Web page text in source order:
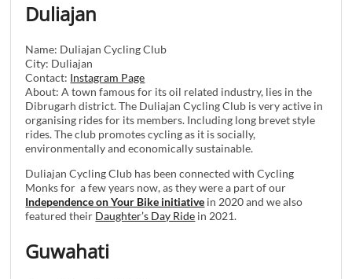
Duliajan
Name: Duliajan Cycling Club
City: Duliajan
Contact: Instagram Page
About: A town famous for its oil related industry, lies in the
Dibrugarh district. The Duliajan Cycling Club is very active in
organising rides for its members. Including long brevet style
rides. The club promotes cycling as it is socially,
environmentally and economically sustainable.
Duliajan Cycling Club has been connected with Cycling
Monks for a few years now, as they were a part of our
Independence on Your Bike initiative in 2020 and we also
featured their Daughter’s Day Ride in 2021.
Guwahati